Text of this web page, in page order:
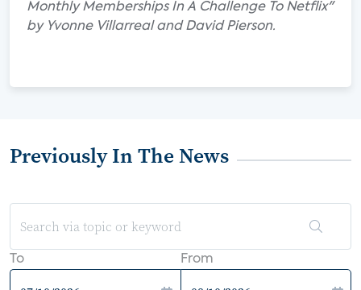
Monthly Memberships In A Challenge To Netflix"
by Yvonne Villarreal and David Pierson.
Previously In The News
To From